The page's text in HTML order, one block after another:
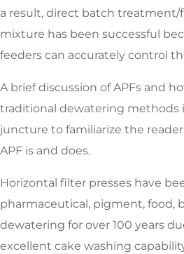
a result, direct batch
mixture has been successful
feeders can accurately control
A brief discussion of APFs and
traditional dewatering methods
juncture to familiarize the
APF is and does.
Horizontal filter presses have
pharmaceutical, pigment, food,
dewatering for over 100 years
excellent cake washing